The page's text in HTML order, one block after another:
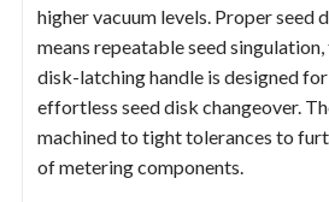
higher vacuum levels. Proper seed
means repeatable seed
disk-latching handle is designed
effortless seed disk changeover.
machined to tight tolerances to
of metering components.